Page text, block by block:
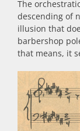
The
descending of
illusion that
barbershop
that means, it